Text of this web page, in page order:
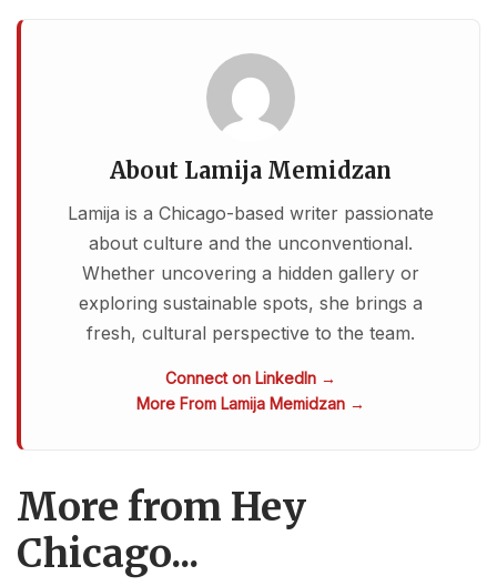
About Lamija Memidzan
Lamija is a Chicago-based writer passionate
about culture and the unconventional.
Whether uncovering a hidden gallery or
exploring sustainable spots, she brings a
fresh, cultural perspective to the team.
Connect on LinkedIn →
More From Lamija Memidzan →
More from Hey
Chicago...